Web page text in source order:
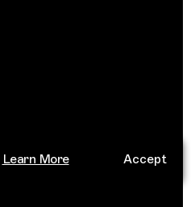
Learn More Accept